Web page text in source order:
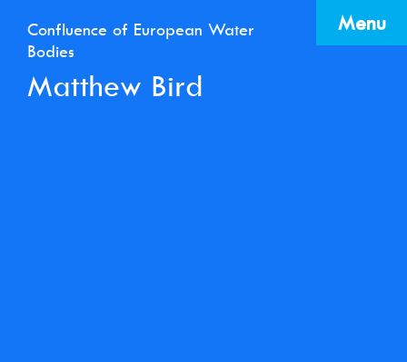
Menu
Confluence of European Water
Bodies
Matthew Bird